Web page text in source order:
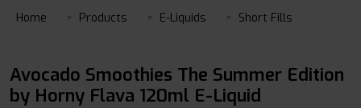
Home Products E-Liquids Short Fills
Avocado Smoothies The Summer Edition
by Horny Flava 120ml E-Liquid